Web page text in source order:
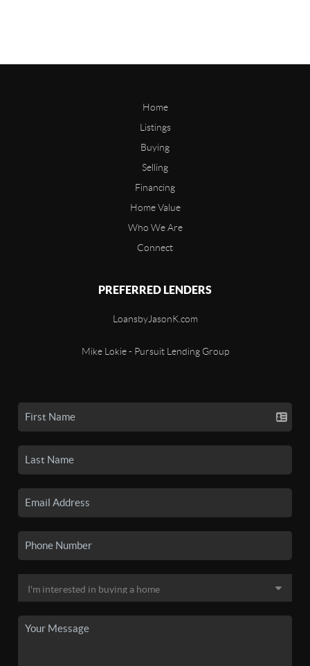
Home
Listings
Buying
Selling
Financing
Home Value
Who We Are
Connect
PREFERRED LENDERS
LoansbyJasonK.com
Mike Lokie - Pursuit Lending Group